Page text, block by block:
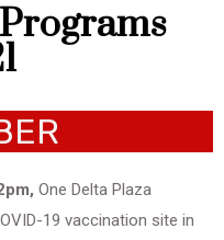
One Delta Plaza
19 vaccination site in